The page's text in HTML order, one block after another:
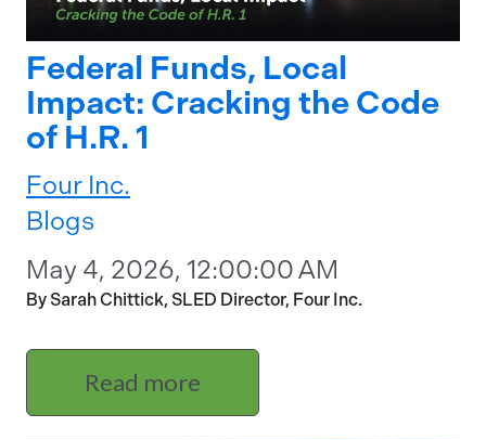
Federal Funds, Local
Impact: Cracking the Code
of H.R. 1
Four Inc.
Blogs
May 4, 2026, 12:00:00 AM
By Sarah Chittick, SLED Director, Four Inc.
Read more